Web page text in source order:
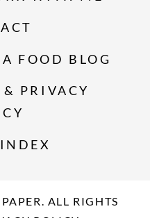
FOOD BLOG
PRIVACY
ALL RIGHTS